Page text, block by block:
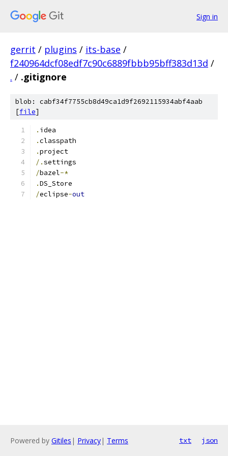
Sign in
gerrit / plugins / its-base /
f240964dcf08edf7c90c6889fbbb95bff383d13d /
. / .gitignore
blob: cabf34f7755cb8d49ca1d9f2692115934abf4aab
[file]
. idea
.classpath
.project
/.settings
/bazel-*
.DS_Store
/eclipse-out
Powered by Gitiles | Privacy| Terms txt json